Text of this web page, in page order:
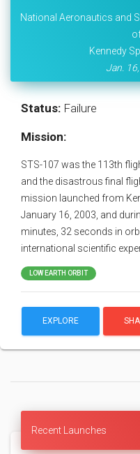
National Aeronautics and
Kennedy
Jan.
Status: Failure
Mission:
STS-107 was the 113th
and the disastrous final
mission launched from
January 16, 2003, and
minutes, 32 seconds in
international scientific
LOW EARTH ORBIT
EXPLORE
Recent Launches